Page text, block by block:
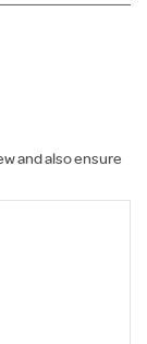
and also ensure